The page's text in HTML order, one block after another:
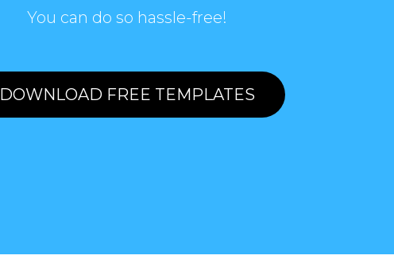
You can do so hassle-free!
DOWNLOAD FREE TEMPLATES